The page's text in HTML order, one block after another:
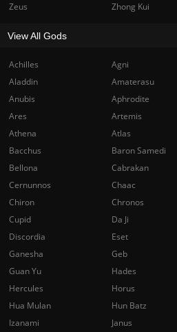
Achilles Agni
Aladdin
Amaterasu
Anubis
Aphrodite
Ares
Artemis
Athena
Atlas
Bacchus
Baron Samedi
Bellona
Cabrakan
Cernunnos
Chaac
Chiron
Chronos
Cupid
Da Ji
Discordia
Eset
Ganesha
Geb
Guan Yu
Hades
Hercules
Horus
Hua Mulan
Hun Batz
Izanami
Janus
Zeus
Zhong Kui
View All Gods